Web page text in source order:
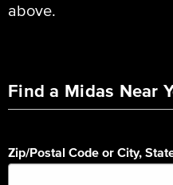
above.
Find a Midas Near
Zip/Postal Code or City,